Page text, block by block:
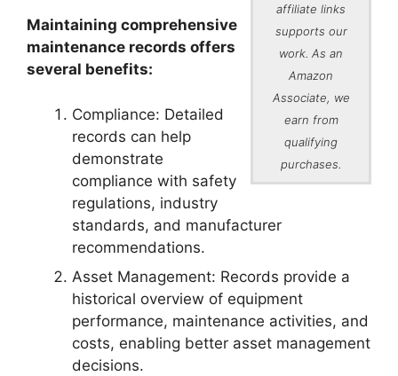
affiliate links
supports our
work. As an
Amazon
Associate, we
earn from
qualifying
purchases.
Maintaining comprehensive
maintenance records offers
several benefits:
Compliance: Detailed
records can help
demonstrate
compliance with safety
regulations, industry
standards, and manufacturer
recommendations.
Asset Management: Records provide a
historical overview of equipment
performance, maintenance activities, and
costs, enabling better asset management
decisions.